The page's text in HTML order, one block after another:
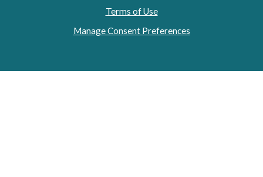
Terms of Use
Manage Consent Preferences